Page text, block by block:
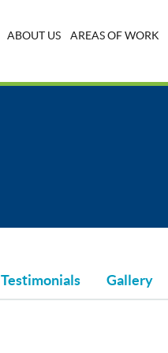
ABOUT US AREAS OF WORK
Testimonials Gallery